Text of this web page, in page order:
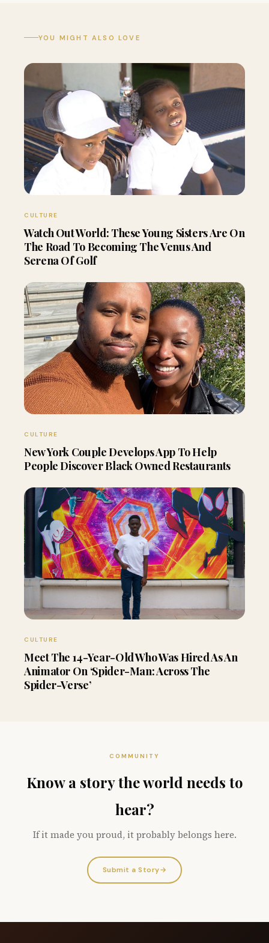
YOU MIGHT ALSO LOVE
CULTURE
Watch Out World: These Young Sisters Are On
The Road To Becoming The Venus And
Serena Of Golf
CULTURE
New York Couple Develops App To Help
People Discover Black Owned Restaurants
CULTURE
Meet The 14-Year-Old Who Was Hired As An
Animator On ‘Spider-Man: Across The
Spider-Verse’
COMMUNITY
Know a story the world needs to
hear?
If it made you proud, it probably belongs here.
Submit a Story→